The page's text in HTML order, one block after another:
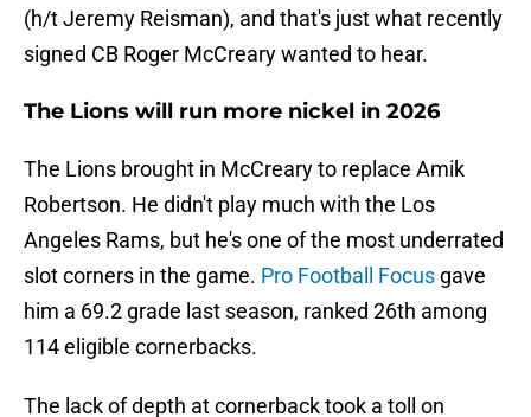
(h/t Jeremy Reisman), and that's just what recently
signed CB Roger McCreary wanted to hear.
The Lions will run more nickel in 2026
The Lions brought in McCreary to replace Amik
Robertson. He didn't play much with the Los
Angeles Rams, but he's one of the most underrated
slot corners in the game. Pro Football Focus gave
him a 69.2 grade last season, ranked 26th among
114 eligible cornerbacks.
The lack of depth at cornerback took a toll on